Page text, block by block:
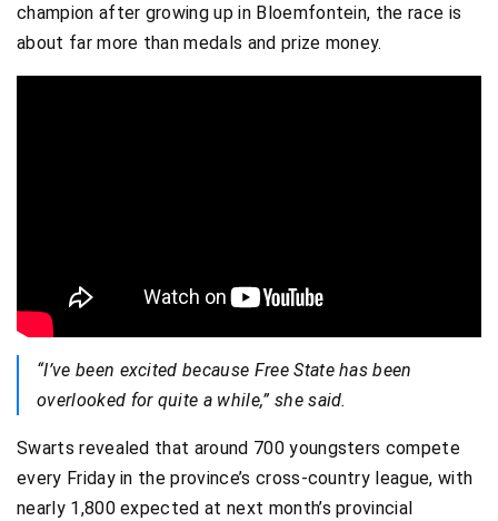
champion after growing up in Bloemfontein, the race is
about far more than medals and prize money.
“I’ve been excited because Free State has been
overlooked for quite a while,” she said.
Swarts revealed that around 700 youngsters compete
every Friday in the province’s cross-country league, with
nearly 1,800 expected at next month’s provincial